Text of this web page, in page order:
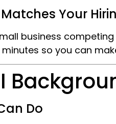
Your
business
so you can
Do